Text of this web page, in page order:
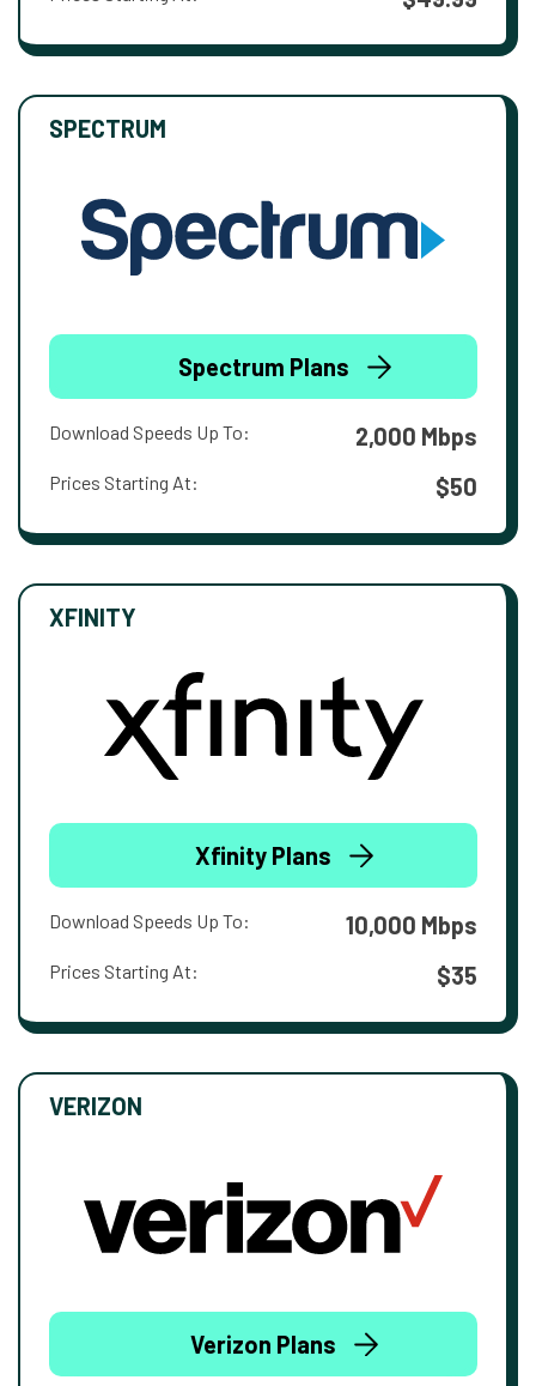
SPECTRUM
Spectrum Plans
Download Speeds Up To: 2,000 Mbps
Prices Starting At: $50
XFINITY
Xfinity Plans
Download Speeds Up To: 10,000 Mbps
Prices Starting At: $35
VERIZON
Verizon Plans